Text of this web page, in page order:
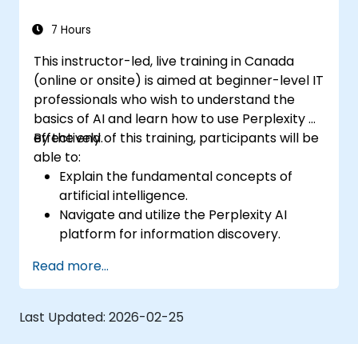
7 Hours
This instructor-led, live training in Canada
(online or onsite) is aimed at beginner-level IT
professionals who wish to understand the
basics of AI and learn how to use Perplexity AI
effectively.
By the end of this training, participants will be
able to:
Explain the fundamental concepts of
artificial intelligence.
Navigate and utilize the Perplexity AI
platform for information discovery.
scenarios.
Understand the ethical considerations
and societal impacts of AI technologies.
Read more...
Last Updated: 2026-02-25